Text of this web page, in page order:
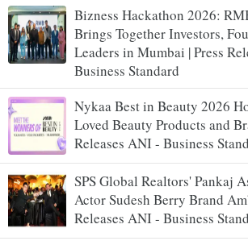
Bizness Hackathon 2026:
Brings Together Investors,
Leaders in Mumbai | Press
Business Standard
Nykaa Best in Beauty 2026
Loved Beauty Products and
Releases ANI - Business
SPS Global Realtors' Pankaj
Actor Sudesh Berry Brand
Releases ANI - Business